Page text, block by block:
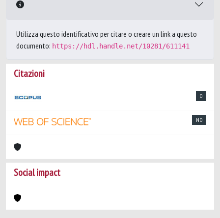
Utilizza questo identificativo per citare o creare un link a questo
documento: https://hdl.handle.net/10281/611141
Citazioni
0
ND
Social impact